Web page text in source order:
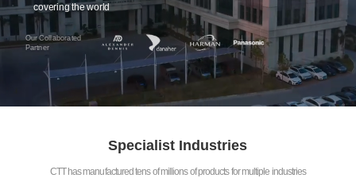
covering the world
Our Collaborated
Partner
Specialist Industries
CTT has manufactured tens of millions of products for multiple industries